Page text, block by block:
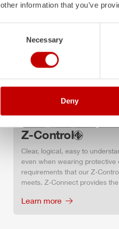
other information that you’ve
Necessary
Deny
Z-Control
Clear, logical, easy to
even when wearing protective
requirements that our
meets. Z‑Connect provides
Learn more